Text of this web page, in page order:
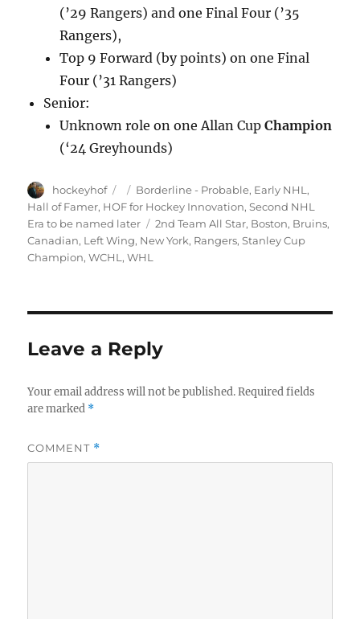
(’29 Rangers) and one Final Four (’35
Rangers),
Top 9 Forward (by points) on one Final
Four (’31 Rangers)
Senior:
Unknown role on one Allan CupChampion
(‘24 Greyhounds)
Author
hockeyhof
Posted
on
Categories
Borderline - Probable, Early NHL,
Hall of Famer, HOF for Hockey Innovation,Second NHL
Era to be named later
Tags
2nd Team All Star, Boston, Bruins,
Canadian, Left Wing, New York, Rangers,Stanley Cup
Champion,WCHL,WHL
Leave a Reply
Your email address will not be published. Required fields
are marked *
COMMENT *